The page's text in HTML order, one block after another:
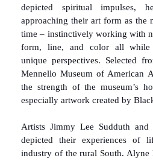
depicted spiritual impulses,
approaching their art form as the
time – instinctively working with
form, line, and color all while
unique perspectives. Selected
Mennello Museum of American
the strength of the museum’s
especially artwork created by
Artists Jimmy Lee Sudduth and
depicted their experiences of
industry of the rural South. Alyne